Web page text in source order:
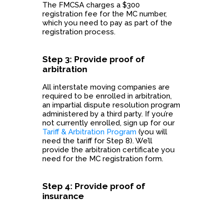
The FMCSA charges a $300
registration fee for the MC number,
which you need to pay as part of the
registration process.
Step 3: Provide proof of
arbitration
All interstate moving companies are
required to be enrolled in arbitration,
an impartial dispute resolution program
administered by a third party. If you’re
not currently enrolled, sign up for our
Tariff & Arbitration Program (you will
need the tariff for Step 8). We’ll
provide the arbitration certificate you
need for the MC registration form.
Step 4: Provide proof of
insurance